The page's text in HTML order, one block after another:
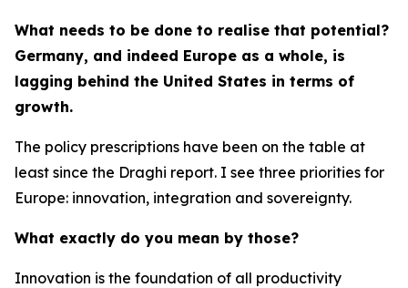
What needs to be done to realise that potential?
Germany, and indeed Europe as a whole, is
lagging behind the United States in terms of
growth.
The policy prescriptions have been on the table at
least since the Draghi report. I see three priorities for
Europe: innovation, integration and sovereignty.
What exactly do you mean by those?
Innovation is the foundation of all productivity